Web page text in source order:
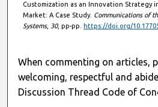
Customization as an Innovation Strategy
Market: A Case Study. Communications of
Systems, 30, pp-pp. https://doi.org/
When commenting on articles,
welcoming, respectful and
Discussion Thread Code of